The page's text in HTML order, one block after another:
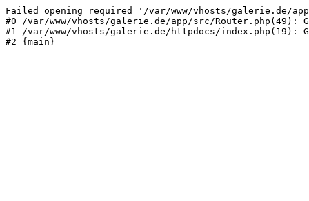
Failed opening required '/var/www/vhosts/galerie.de/
#0 /var/www/vhosts/galerie.de/app/src/Router.php(49):
#1 /var/www/vhosts/galerie.de/httpdocs/index.php(19):
#2 {main}